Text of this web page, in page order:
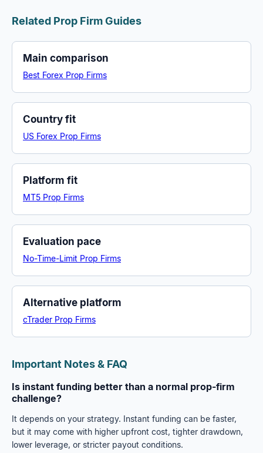
Related Prop Firm Guides
Main comparison
Best Forex Prop Firms
Country fit
US Forex Prop Firms
Platform fit
MT5 Prop Firms
Evaluation pace
No-Time-Limit Prop Firms
Alternative platform
cTrader Prop Firms
Important Notes & FAQ
Is instant funding better than a normal prop-firm
challenge?
It depends on your strategy. Instant funding can be faster,
but it may come with higher upfront cost, tighter drawdown,
lower leverage, or stricter payout conditions.